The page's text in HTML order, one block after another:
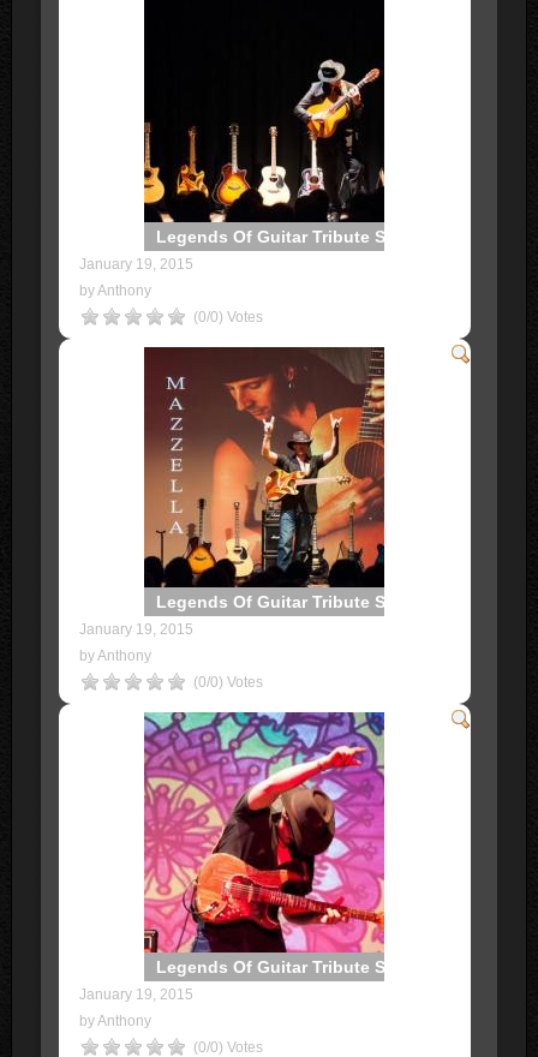
Legends Of Guitar Tribute Show
January 19, 2015
by Anthony
(0/0) Votes
Legends Of Guitar Tribute Show
January 19, 2015
by Anthony
(0/0) Votes
Legends Of Guitar Tribute Show
January 19, 2015
by Anthony
(0/0) Votes